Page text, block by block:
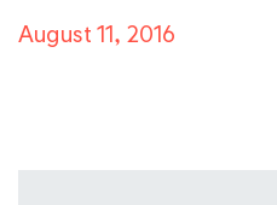
August 11, 2016